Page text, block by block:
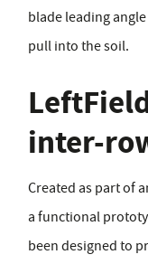
blade leading
pull into the soil.
inter-
Created as part of
a functional
been designed to